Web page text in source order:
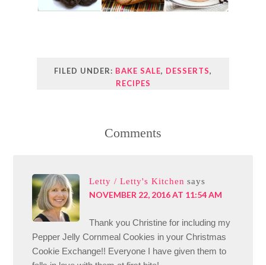
FILED UNDER: BAKE SALE, DESSERTS,
RECIPES
Comments
Letty / Letty's Kitchen says
NOVEMBER 22, 2016 AT 11:54 AM
Thank you Christine for including my
Pepper Jelly Cornmeal Cookies in your Christmas
Cookie Exchange!! Everyone I have given them to